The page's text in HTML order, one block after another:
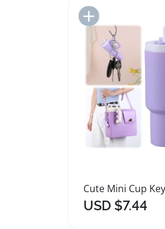
USD $7.44